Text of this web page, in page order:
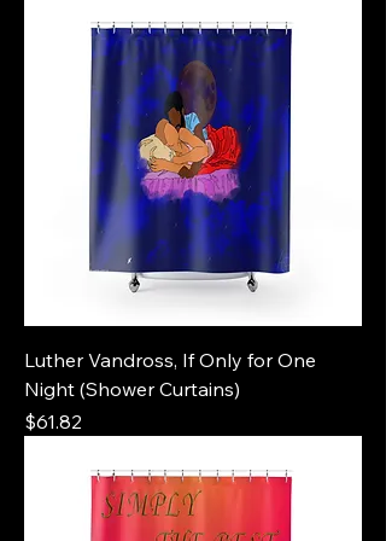
Luther Vandross, If Only for One
Night (Shower Curtains)
Price
$61.82